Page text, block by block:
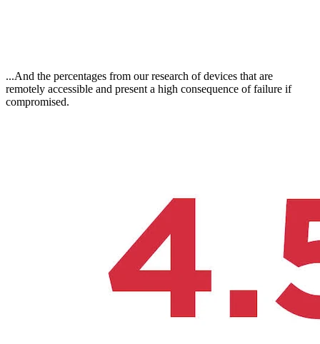
...And the percentages from our research of devices that are
remotely accessible and present a high consequence of failure if
compromised.